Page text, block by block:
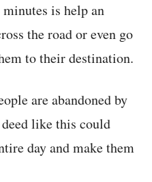
is help an
the road or even go
to their destination.
are abandoned by
like this could
day and make them